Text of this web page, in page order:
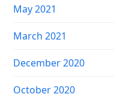
May 2021
March 2021
December 2020
October 2020